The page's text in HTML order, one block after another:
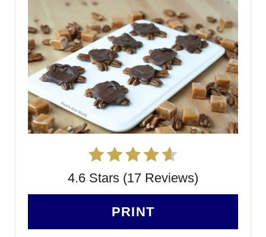
4.6 Stars (17 Reviews)
PRINT